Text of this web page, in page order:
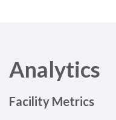
Analytics
Facility Metrics